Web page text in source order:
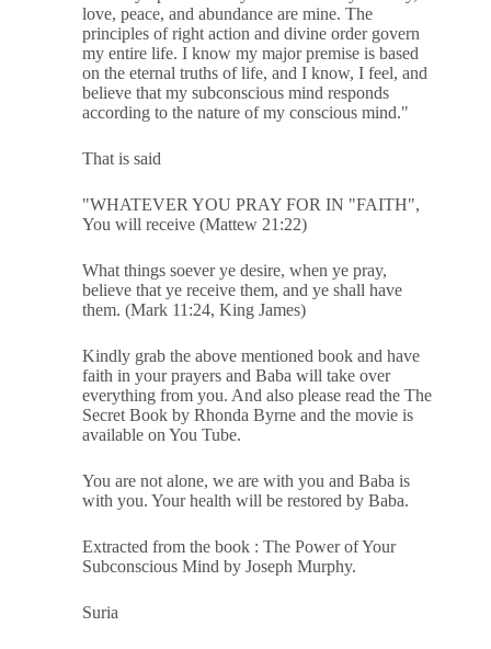
love, peace, and abundance are mine. The
principles of right action and divine order govern
my entire life. I know my major premise is based
on the eternal truths of life, and I know, I feel, and
believe that my subconscious mind responds
according to the nature of my conscious mind."
That is said
"WHATEVER YOU PRAY FOR IN "FAITH",
You will receive (Mattew 21:22)
What things soever ye desire, when ye pray,
believe that ye receive them, and ye shall have
them. (Mark 11:24, King James)
Kindly grab the above mentioned book and have
faith in your prayers and Baba will take over
everything from you. And also please read the The
Secret Book by Rhonda Byrne and the movie is
available on You Tube.
You are not alone, we are with you and Baba is
with you. Your health will be restored by Baba.
Extracted from the book : The Power of Your
Subconscious Mind by Joseph Murphy.
Suria